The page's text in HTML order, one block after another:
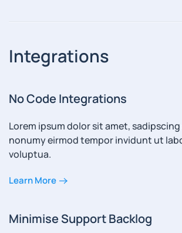
Integrations
No Code Integrations
Lorem ipsum dolor sit amet,
nonumy eirmod tempor invidunt ut
voluptua.
Learn More
Minimise Support Backlog